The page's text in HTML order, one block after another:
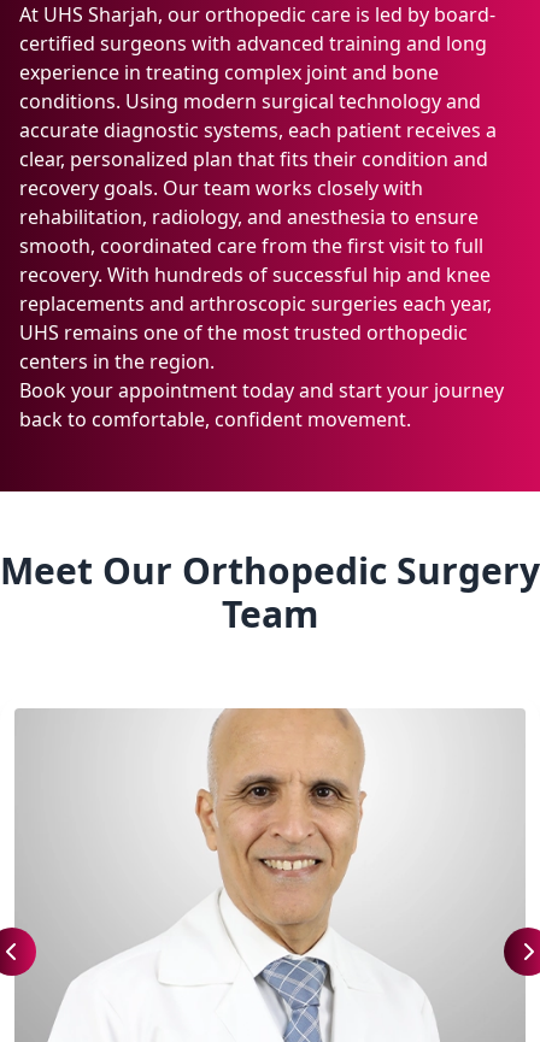
At UHS Sharjah, our orthopedic care is led by board-
certified surgeons with advanced training and long
experience in treating complex joint and bone
conditions. Using modern surgical technology and
accurate diagnostic systems, each patient receives a
clear, personalized plan that fits their condition and
recovery goals. Our team works closely with
rehabilitation, radiology, and anesthesia to ensure
smooth, coordinated care from the first visit to full
recovery. With hundreds of successful hip and knee
replacements and arthroscopic surgeries each year,
UHS remains one of the most trusted orthopedic
centers in the region.
Book your appointment today and start your journey
back to comfortable, confident movement.
Meet Our Orthopedic Surgery
Team